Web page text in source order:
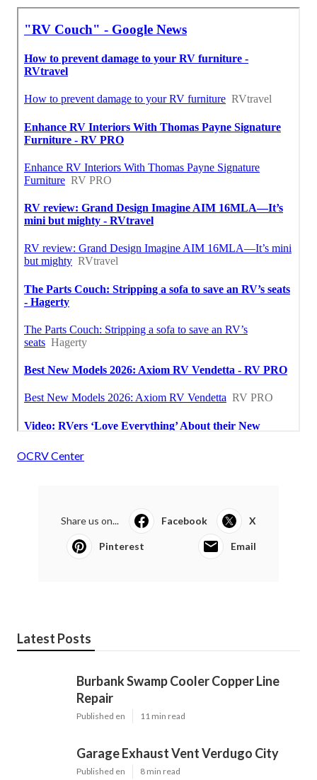
Rv Floor Replacement Silverado, CA
Near Me Seo Marketing Silverado, CA
OCRV Center
Share us on... Facebook